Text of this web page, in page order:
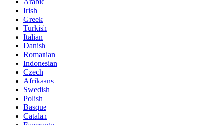
Arabic
Irish
Greek
Turkish
Italian
Danish
Romanian
Indonesian
Czech
Afrikaans
Swedish
Polish
Basque
Catalan